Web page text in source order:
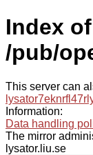
Index of
/pub/
This server can
Information:
Data handling
The mirror
lysator.liu.se